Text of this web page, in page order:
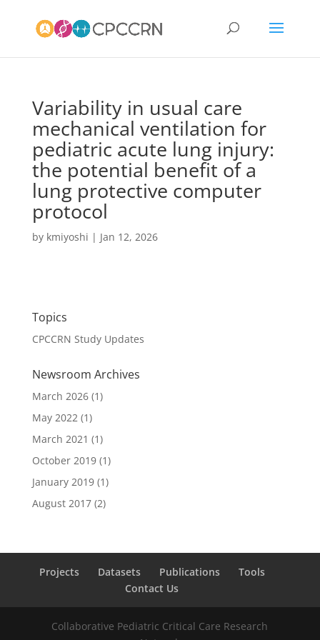
Variability in usual care
mechanical ventilation for
pediatric acute lung injury:
the potential benefit of a
lung protective computer
protocol
by kmiyoshi | Jan 12, 2026
Topics
CPCCRN Study Updates
Newsroom Archives
March 2026(1)
May 2022(1)
March 2021 (1)
October 2019(1)
January 2019(1)
August 2017(2)
Projects Datasets Publications
Tools
Contact Us
Collaborative Pediatric Critical Care Research